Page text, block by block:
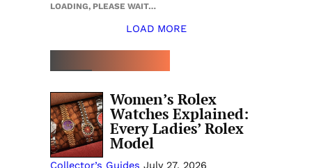
LOADING, PLEASE WAIT…
LOAD MORE
Women’s Rolex
Watches Explained:
Every Ladies’ Rolex
Model
Collector’s Guides July 27, 2026